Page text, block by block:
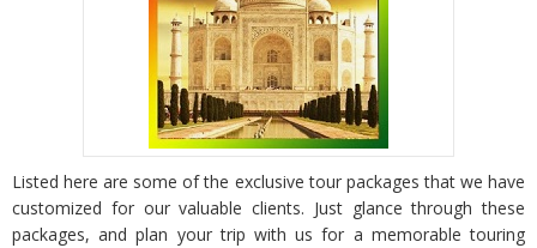
Listed here are some of the exclusive tour packages that we have
customized for our valuable clients. Just glance through these
packages, and plan your trip with us for a memorable touring